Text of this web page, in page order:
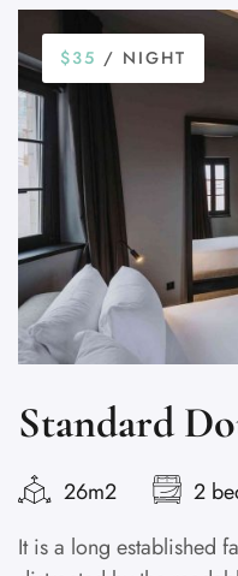
$35 / NIGHT
Standard
26m2 2
It is a long established